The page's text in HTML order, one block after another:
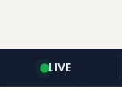
LIVE